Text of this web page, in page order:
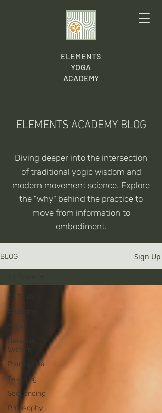
ELEMENTS
YOGA
ACADEMY
ELEMENTS ACADEMY BLOG
Diving deeper into the intersection
of traditional yogic wisdom and
modern movement science. Explore
the "why" behind the practice to
move from information to
embodiment.
BLOG Sign Up
All Posts
Anatomy
Yoga
Nervous
System
Pranayama
Teaching
Sequencing
Philosophy